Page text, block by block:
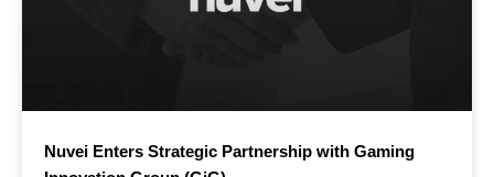
Nuvei Enters Strategic Partnership with Gaming